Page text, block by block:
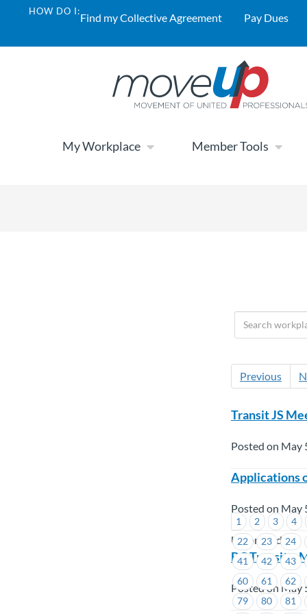
HOW DO I:Find my Collective Agreement Pay Dues
My Workplace Member Tools
Previous
1 2 3
4
22
23
24
41
42
43
60
61
62
79
80
81
Transit JS
Posted on May
Applications
Posted on May
Union Wide
BC Transit –
Posted on May